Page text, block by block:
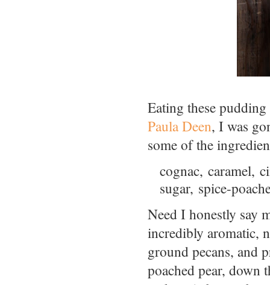
Eating these
Paula Deen, I was
some of the
cognac, caramel,
sugar, spice-
Need I honestly say
incredibly aromatic,
ground pecans, and
poached pear, down